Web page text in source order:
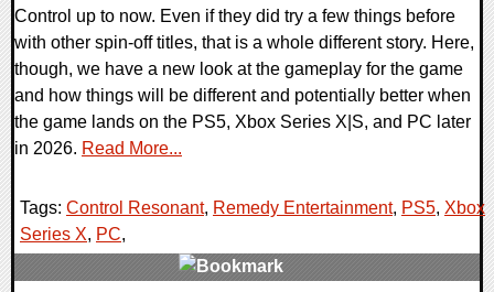
Control up to now. Even if they did try a few things before
with other spin-off titles, that is a whole different story. Here,
though, we have a new look at the gameplay for the game
and how things will be different and potentially better when
the game lands on the PS5, Xbox Series X|S, and PC later
in 2026. Read More...
Tags: Control Resonant, Remedy Entertainment, PS5, Xbox
Series X, PC,